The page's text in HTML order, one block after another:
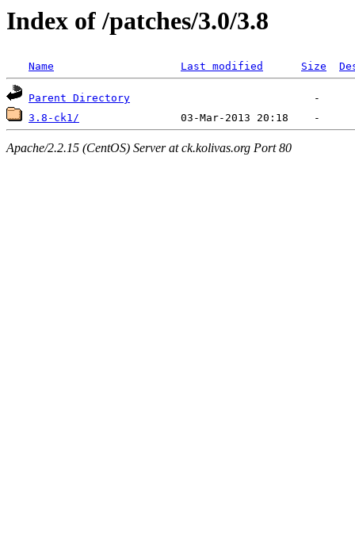
Index of /patches/3.0/3.8
Name Last modified Size
Parent Directory
3.8-ck1/
Apache/2.2.15 (CentOS) Server at ck.kolivas.org Port 80